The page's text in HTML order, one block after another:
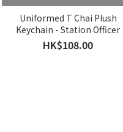
Uniformed T Chai Plush
Keychain - Station Officer
HK$108.00